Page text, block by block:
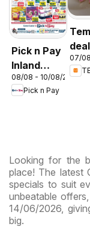
Pick n Pay
Inland
Provinces
-
08/08 - 10/08/2026
Pick n Pay
07/
Looking for the
place! The latest
specials to suit
unbeatable
14/06/2026,
big.